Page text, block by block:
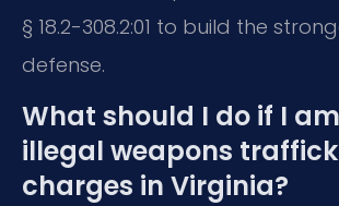
§ 18.2-308.2:01 to build the
defense.
What should I do if I
illegal weapons
charges in Virginia?